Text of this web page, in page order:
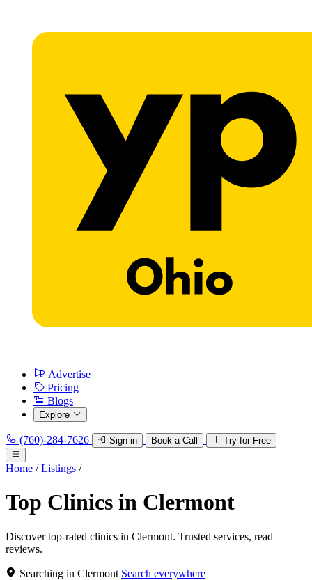
Advertise
Pricing
Blogs
Explore
(760)-284-7626 Sign in Book a Call Try for Free
Home / Listings /
Top Clinics in Clermont
Discover top-rated clinics in Clermont. Trusted services, read
reviews.
Searching in Clermont Search everywhere